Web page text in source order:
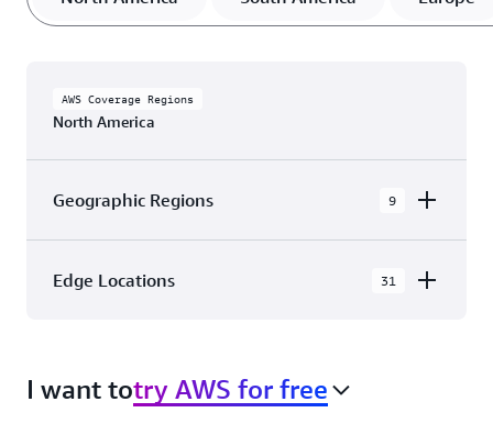
AWS Coverage Regions
North America
Geographic Regions 9
Canada West (Calgary)
Edge Locations 31
with 31 Edge Network Locations and 3 Edge
Cache Locations.
I want totry AWS for free